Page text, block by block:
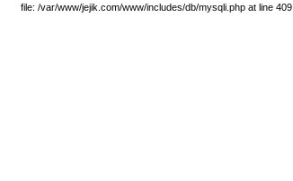
file: /var/www/jejik.com/www/includes/db/mysqli.php at line 409